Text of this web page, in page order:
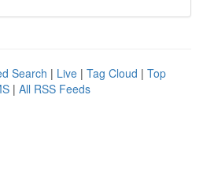
Search | Live | Tag Cloud | Top
| All RSS Feeds